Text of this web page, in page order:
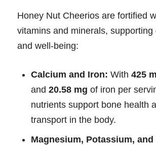
Honey Nut Cheerios are fortified
vitamins and minerals, supporting
and well-being:
Calcium and Iron: With 425
and 20.58 mg of iron per
nutrients support bone health
transport in the body.
Magnesium, Potassium,